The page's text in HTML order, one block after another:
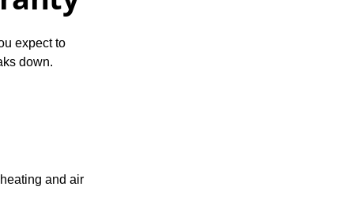
expect to
down.
and air